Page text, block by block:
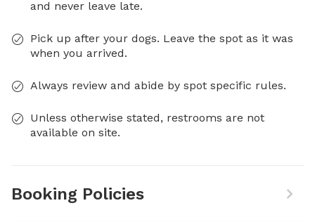
and never leave late.
Pick up after your dogs. Leave the spot as it was
when you arrived.
Always review and abide by spot specific rules.
Unless otherwise stated, restrooms are not
available on site.
Booking Policies